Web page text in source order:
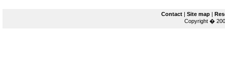
Contact| Site map|
Copyright �